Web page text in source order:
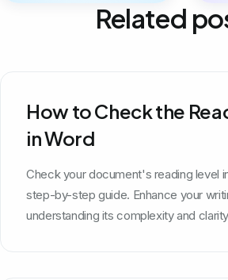
Related
How to Check the
in Word
Check your document's reading level
step-by-step guide. Enhance your
understanding its complexity and